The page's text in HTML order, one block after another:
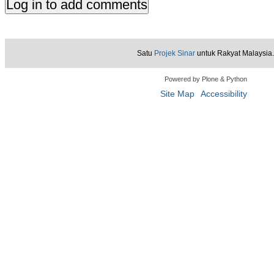
Satu Projek Sinar untuk Rakyat Malaysia.
Powered by Plone & Python
Site Map Accessibility